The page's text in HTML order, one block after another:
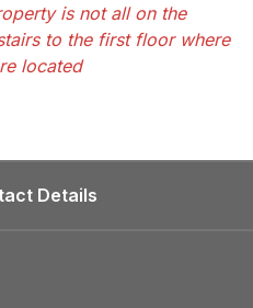
is not all on the
to the first floor where
located
Details